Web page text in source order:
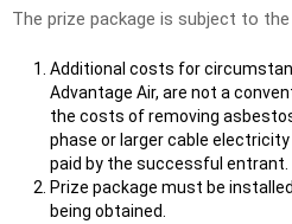
The prize package is subject to
Additional costs for
Advantage Air, are not a
the costs of removing
phase or larger cable
paid by the successful entrant.
Prize package must be
being obtained.